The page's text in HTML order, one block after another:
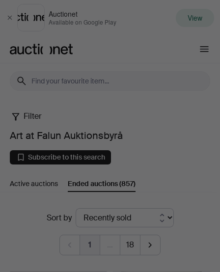
Close
Auctionet
Available on Google Play View
Art
at
Falun
Auktionsbyrå
Filter
Art at Falun Auktionsbyrå
Subscribe to this search
Active auctions Ended auctions(857)
Sort by
1 … 18